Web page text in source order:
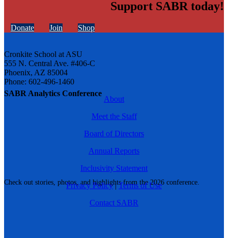
SABR Analytics Conference
Check out stories, photos, and highlights from the 2026 conference.
Support SABR today!
Donate Join Shop
Cronkite School at ASU
555 N. Central Ave. #406-C
Phoenix, AZ 85004
Phone: 602-496-1460
About
Meet the Staff
Board of Directors
Annual Reports
Inclusivity Statement
Privacy Policy|Terms of Use
Contact SABR